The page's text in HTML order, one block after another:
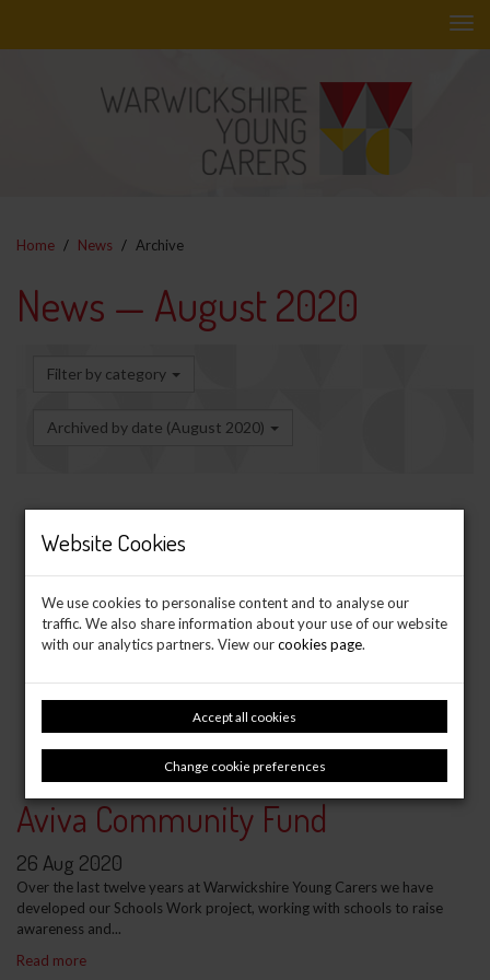
Website Cookies
We use cookies to personalise content and to analyse our
traffic. We also share information about your use of our website
with our analytics partners. View ourcookies page.
Accept all cookies
Change cookie preferences
Home News Archive
News — August 2020
Filter by category
Archived by date (August 2020)
Aviva Community Fund
26 Aug 2020
Over the last twelve years at Warwickshire Young Carers we have
developed our Schools Work project, working with schools to raise
awareness and...
Read more